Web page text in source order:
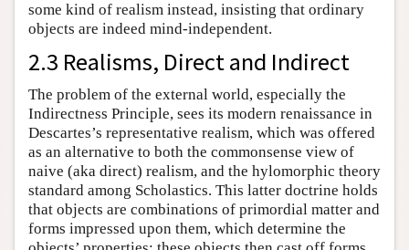
some kind of realism instead, insisting that ordinary
objects are indeed mind-independent.
2.3 Realisms, Direct and Indirect
The problem of the external world, especially the
Indirectness Principle, sees its modern renaissance in
Descartes’s representative realism, which was offered
as an alternative to both the commonsense view of
naive (aka direct) realism, and the hylomorphic theory
standard among Scholastics. This latter doctrine holds
that objects are combinations of primordial matter and
forms impressed upon them, which determine the